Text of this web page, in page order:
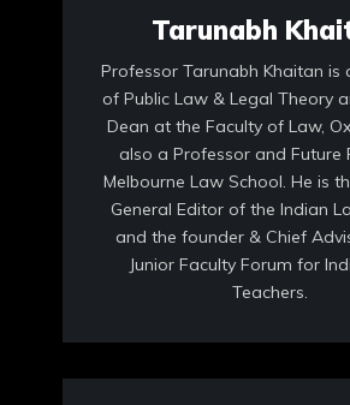
Tarunabh
Professor Tarunabh Khaitan is
of Public Law & Legal Theory
Dean at the Faculty of Law,
also a Professor and Future
Melbourne Law School. He is
General Editor of the Indian
and the founder & Chief
Junior Faculty Forum for
Teachers.